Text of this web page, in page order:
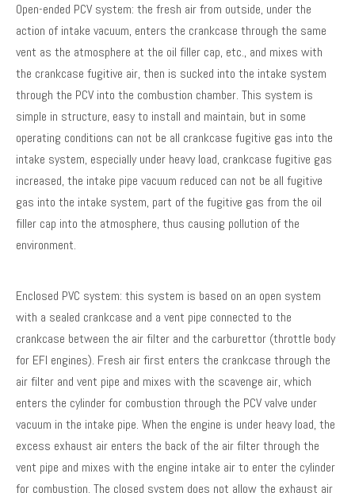
Open-ended PCV system: the fresh air from outside, under the
action of intake vacuum, enters the crankcase through the same
vent as the atmosphere at the oil filler cap, etc., and mixes with
the crankcase fugitive air, then is sucked into the intake system
through the PCV into the combustion chamber. This system is
simple in structure, easy to install and maintain, but in some
operating conditions can not be all crankcase fugitive gas into the
intake system, especially under heavy load, crankcase fugitive gas
increased, the intake pipe vacuum reduced can not be all fugitive
gas into the intake system, part of the fugitive gas from the oil
filler cap into the atmosphere, thus causing pollution of the
environment.
Enclosed PVC system: this system is based on an open system
with a sealed crankcase and a vent pipe connected to the
crankcase between the air filter and the carburettor (throttle body
for EFI engines). Fresh air first enters the crankcase through the
air filter and vent pipe and mixes with the scavenge air, which
enters the cylinder for combustion through the PCV valve under
vacuum in the intake pipe. When the engine is under heavy load, the
excess exhaust air enters the back of the air filter through the
vent pipe and mixes with the engine intake air to enter the cylinder
for combustion. The closed system does not allow the exhaust air